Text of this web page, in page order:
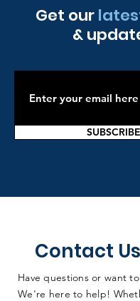
below.
https://www.gov.uk/
horizon-scanning
expand the
Collaborative!
Get our
&
SUBSCRIBE
Contact
Have questions or want
We're here to help!